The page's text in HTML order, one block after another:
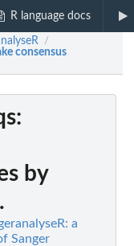
R language docs
/
consensus
:
by
a
Sanger